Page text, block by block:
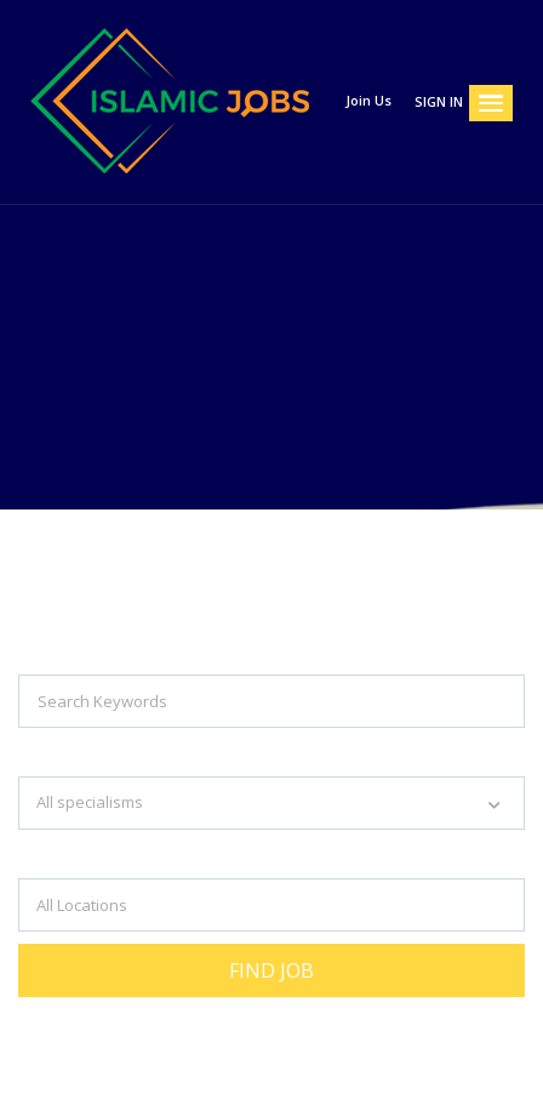
Join Us SIGN IN
All specialisms